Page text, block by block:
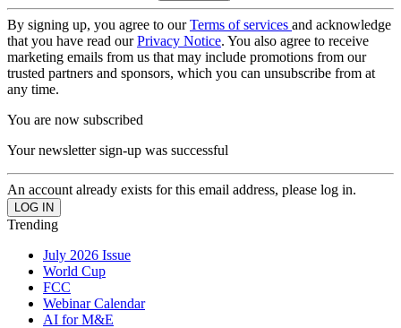
By signing up, you agree to ourTerms of services and acknowledge
that you have read ourPrivacy Notice. You also agree to receive
marketing emails from us that may include promotions from our
trusted partners and sponsors, which you can unsubscribe from at
any time.
You are now subscribed
Your newsletter sign-up was successful
An account already exists for this email address, please log in.
Trending
July 2026 Issue
World Cup
FCC
Webinar Calendar
AI for M&E